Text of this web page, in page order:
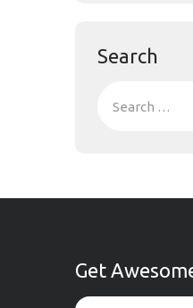
Search
Get